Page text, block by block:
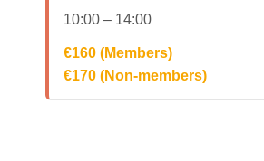
10:00 – 14:00
€160 (Members)
€170 (Non-members)